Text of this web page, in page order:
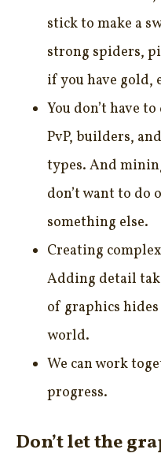
stick to make a
strong spiders,
if you have gold,
You don’t have
PvP, builders,
types. And
don’t want to do
something else.
Creating
Adding detail
of graphics
world.
We can work
progress.
Don’t let the